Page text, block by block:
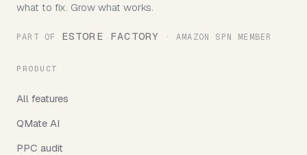
what to fix. Grow what works.
PART OF ESTORE FACTORY · AMAZON SPN MEMBER
PRODUCT
All features
QMate AI
PPC audit